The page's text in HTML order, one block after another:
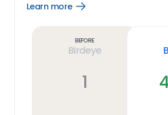
Learn more
Open
Before
Birdeye
1